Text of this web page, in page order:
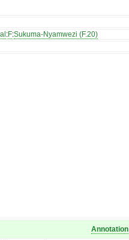
:F:Sukuma-Nyamwezi (F.20)
Annotation